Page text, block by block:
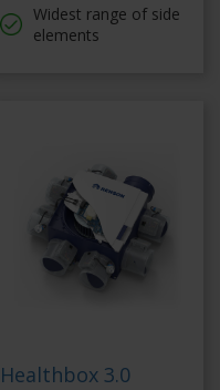
Widest range of side
elements
Healthbox 3.0